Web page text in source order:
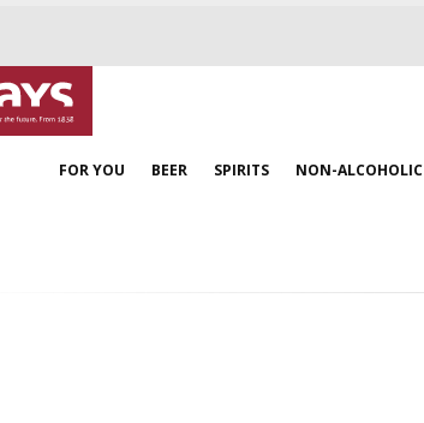
FOR YOU BEER SPIRITS NON-ALCOHOLIC